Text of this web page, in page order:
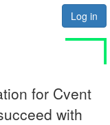
Log in
for Cvent
with